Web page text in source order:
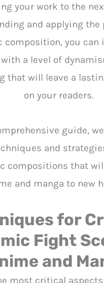
your work to the
and applying the
composition, you can
a level of
that will leave a
on your readers.
guide,
and
compositions that
and manga to new
for
Fight
and
most critical